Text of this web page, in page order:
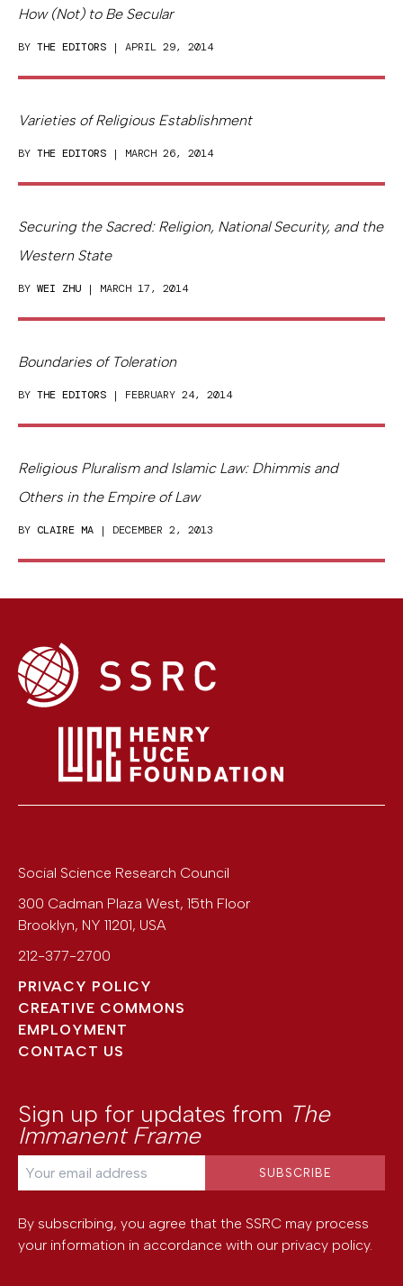
How (Not) to Be Secular
BY THE EDITORS | APRIL 29, 2014
Varieties of Religious Establishment
BY THE EDITORS | MARCH 26, 2014
Securing the Sacred: Religion, National Security, and the
Western State
BY WEI ZHU | MARCH 17, 2014
Boundaries of Toleration
BY THE EDITORS | FEBRUARY 24, 2014
Religious Pluralism and Islamic Law: Dhimmis and
Others in the Empire of Law
BY CLAIRE MA | DECEMBER 2, 2013
Social Science Research Council
300 Cadman Plaza West, 15th Floor
Brooklyn, NY 11201, USA
212-377-2700
PRIVACY POLICY
CREATIVE COMMONS
EMPLOYMENT
CONTACT US
Sign up for updates from The
Immanent Frame
By subscribing, you agree that the SSRC may process
your information in accordance with our privacy policy.